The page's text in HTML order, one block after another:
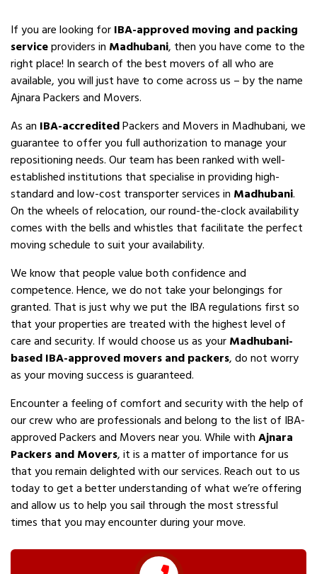
If you are looking forIBA-approved moving and packing
serviceproviders in Madhubani, then you have come to the
right place! In search of the best movers of all who are
available, you will just have to come across us – by the name
Ajnara Packers and Movers.
As an IBA-accreditedPackers and Movers in Madhubani, we
guarantee to offer you full authorization to manage your
repositioning needs. Our team has been ranked with well-
established institutions that specialise in providing high-
standard and low-cost transporter services in Madhubani.
On the wheels of relocation, our round-the-clock availability
comes with the bells and whistles that facilitate the perfect
moving schedule to suit your availability.
We know that people value both confidence and
competence. Hence, we do not take your belongings for
granted. That is just why we put the IBA regulations first so
that your properties are treated with the highest level of
care and security. If would choose us as yourMadhubani-
based IBA-approved movers and packers, do not worry
as your moving success is guaranteed.
Encounter a feeling of comfort and security with the help of
our crew who are professionals and belong to the list of IBA-
approved Packers and Movers near you. While withAjnara
Packers and Movers, it is a matter of importance for us
that you remain delighted with our services. Reach out to us
today to get a better understanding of what we’re offering
and allow us to help you sail through the most stressful
times that you may encounter during your move.